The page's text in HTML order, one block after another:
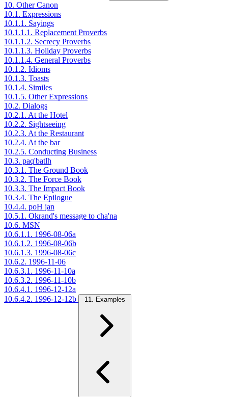
10. Other Canon
10.1. Expressions
10.1.1. Sayings
10.1.1.1. Replacement Proverbs
10.1.1.2. Secrecy Proverbs
10.1.1.3. Holiday Proverbs
10.1.1.4. General Proverbs
10.1.2. Idioms
10.1.3. Toasts
10.1.4. Similes
10.1.5. Other Expressions
10.2. Dialogs
10.2.1. At the Hotel
10.2.2. Sightseeing
10.2.3. At the Restaurant
10.2.4. At the bar
10.2.5. Conducting Business
10.3. paq'batlh
10.3.1. The Ground Book
10.3.2. The Force Book
10.3.3. The Impact Book
10.3.4. The Epilogue
10.4.4. poH jan
10.5.1. Okrand's message to cha'na
10.6. MSN
10.6.1.1. 1996-08-06a
10.6.1.2. 1996-08-06b
10.6.1.3. 1996-08-06c
10.6.2. 1996-11-06
10.6.3.1. 1996-11-10a
10.6.3.2. 1996-11-10b
10.6.4.1. 1996-12-12a
10.6.4.2. 1996-12-12b
11. Examples